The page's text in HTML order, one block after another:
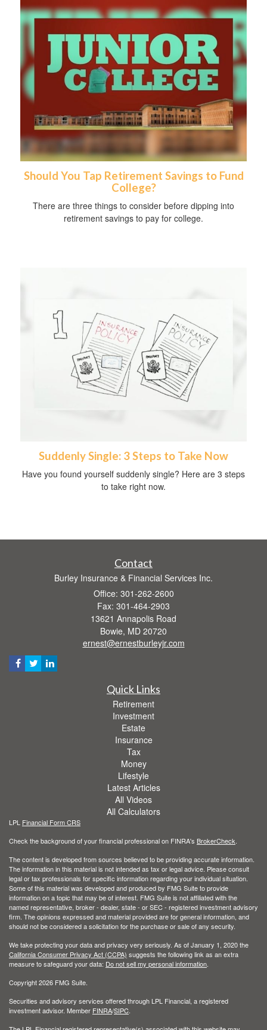
Should You Tap Retirement Savings to Fund
College?
There are three things to consider before dipping into
retirement savings to pay for college.
Suddenly Single: 3 Steps to Take Now
Have you found yourself suddenly single? Here are 3 steps
to take right now.
Contact
Burley Insurance & Financial Services Inc.
Office: 301-262-2600
Fax: 301-464-2903
13621 Annapolis Road
Bowie, MD 20720
ernest@ernestburleyjr.com
Quick Links
Retirement
Investment
Estate
Insurance
Tax
Money
Lifestyle
Latest Articles
All Videos
All Calculators
LPL Financial Form CRS
Check the background of your financial professional on FINRA's BrokerCheck
The content is developed from sources believed to be providing accurate information.
The information in this material is not intended as tax or legal advice. Please consult
legal or tax professionals for specific information regarding your individual situation.
Some of this material was developed and produced by FMG Suite to provide
information on a topic that may be of interest. FMG Suite is not affiliated with the
named representative, broker - dealer, state - or SEC - registered investment advisory
firm. The opinions expressed and material provided are for general information, and
should not be considered a solicitation for the purchase or sale of any security.
We take protecting your data and privacy very seriously. As of January 1, 2020 the
California Consumer Privacy Act (CCPA) suggests the following link as an extra
measure to safeguard your data: Do not sell my personal information
Copyright 2026 FMG Suite.
Securities and advisory services offered through LPL Financial, a registered
investment advisor. Member FINRA/SIPC